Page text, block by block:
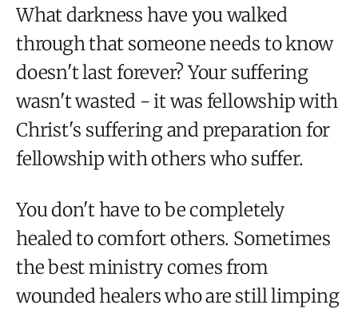
What darkness have you walked
through that someone needs to know
doesn't last forever? Your suffering
wasn't wasted - it was fellowship with
Christ's suffering and preparation for
fellowship with others who suffer.
You don't have to be completely
healed to comfort others. Sometimes
the best ministry comes from
wounded healers who are still limping